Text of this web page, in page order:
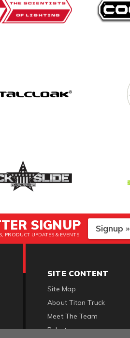
SIGNUP
PRODUCT UPDATES & EVENTS
Signup »
SITE CONTENT
Site Map
About Titan Truck
Meet The Team
Rebates